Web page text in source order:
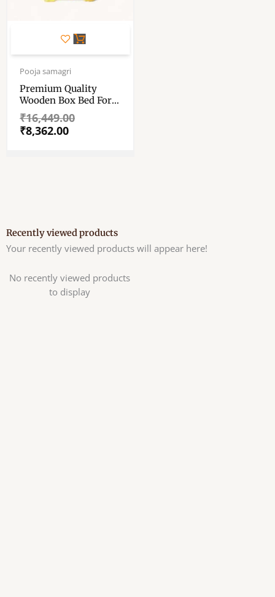
Pooja samagri
Premium Quality
Wooden Box Bed For
Bhagban Ji – Storage
Bed With Mosquito
Net Holder For Laddu
₹16,449.00
Original
price
was:
₹16,449.00.
₹8,362.00
Current
price
₹8,362.00.
Recently viewed products
Your recently viewed products will appear here!
No recently viewed products
to display